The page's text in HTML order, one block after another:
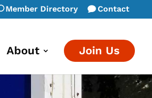
Member Directory Contact
About Join Us